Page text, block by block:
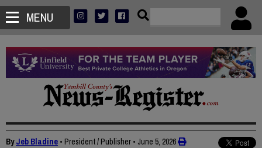
MENU
ByJeb Bladine • President / Publisher • June 5, 2026